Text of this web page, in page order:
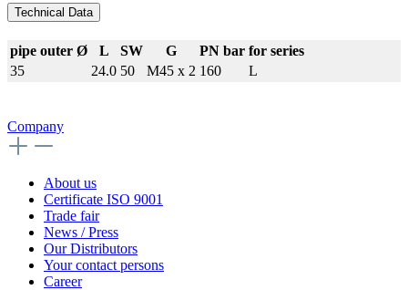
Technical Data
pipe outer Ø L SW G PN bar for series
35
24.0 50 M45 x 2 160 L
Company
About us
Certificate ISO 9001
Trade fair
News / Press
Our Distributors
Your contact persons
Career